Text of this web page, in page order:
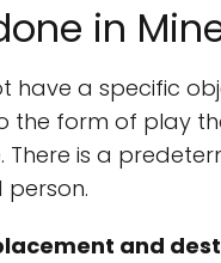
in
have a specific
form of play
is a
and